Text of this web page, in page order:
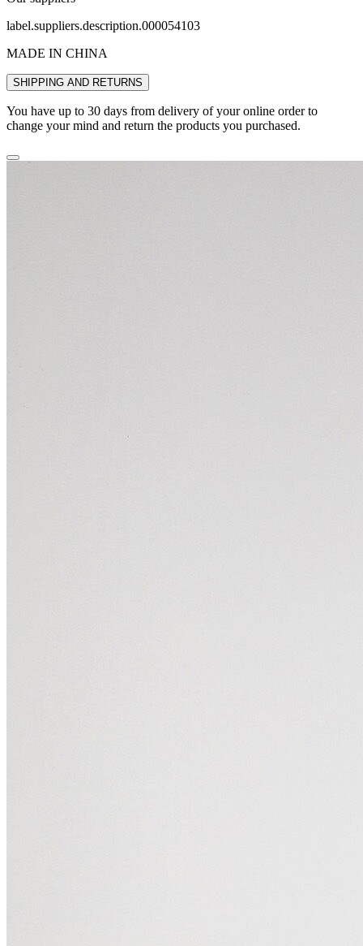
label.suppliers.description.000054103
MADE IN CHINA
SHIPPING AND RETURNS
You have up to 30 days from delivery of your online order to
change your mind and return the products you purchased.